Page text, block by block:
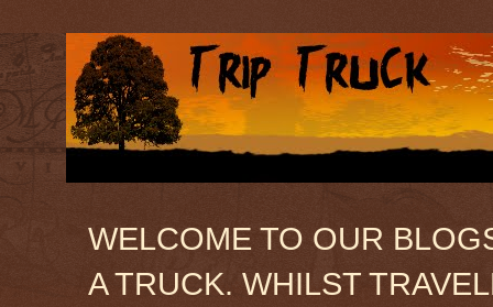
WELCOME TO OUR
A TRUCK. WHILST